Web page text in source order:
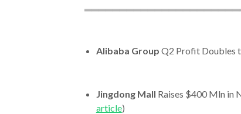
Alibaba Group Q2 Profit Doubles
Jingdong Mall Raises $400 Mln in
article)